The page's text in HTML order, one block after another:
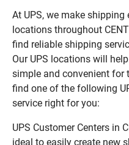
At UPS, we make
locations throughout
find reliable shipping
Our UPS locations will
simple and convenient for
find one of the following
service right for you:
UPS Customer Centers in
ideal to easily create new